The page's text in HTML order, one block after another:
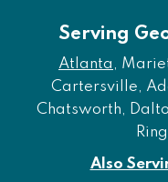
Serving
Atlanta ,
Cartersville,
Chatsworth,
Also